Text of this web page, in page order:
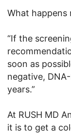
What happens
“If the
soon as
negative,
years.”
At RUSH MD
it is to get a